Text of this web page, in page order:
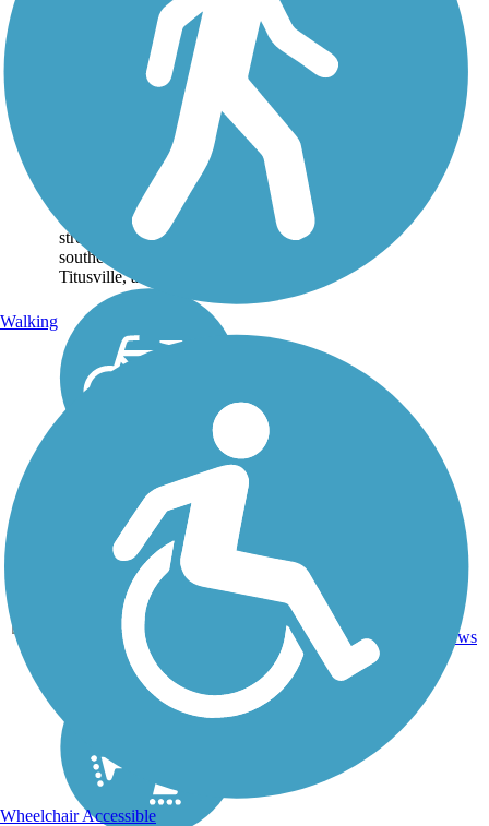
East Central
Regional Rail Trail
Spanning over 50 miles,
the East Central Regional
Rail Trail links inland
Deltona with the eastern
coast of Florida. The main
stretch of trail runs
southeast from Deltona to
Titusville, at the edge of...
50.8
mi
Concrete
reviews
Walking
Wheelchair Accessible